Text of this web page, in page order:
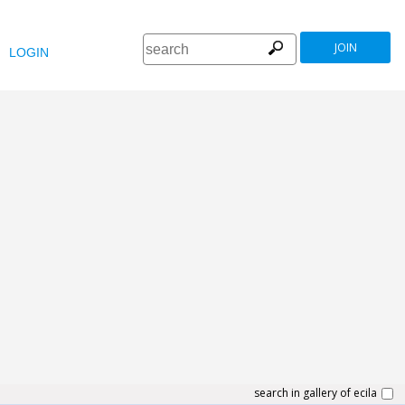
LOGIN JOIN
search in gallery of ecila